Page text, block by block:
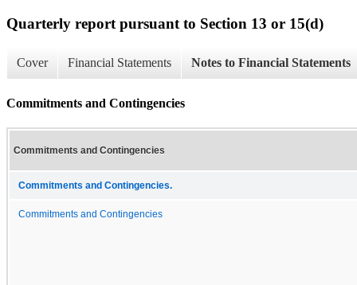
Quarterly report pursuant to Section 13 or 15(d)
Cover Financial Statements Notes to Financial Statements
Commitments and Contingencies
Commitments and Contingencies
Commitments and Contingencies.
Commitments and Contingencies